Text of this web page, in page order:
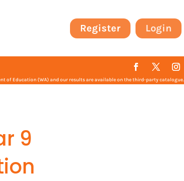
Login
Register
of Education (WA) and our results are available on the third-party catalogue.
9